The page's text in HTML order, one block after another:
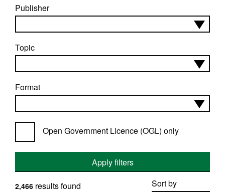
Publisher
Topic
Format
Open Government Licence (OGL) only
Apply filters
Sort by
2,466 results found